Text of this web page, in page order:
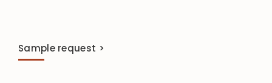
Sample request >